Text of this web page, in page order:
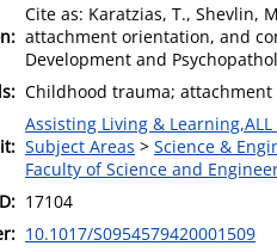
Cite as: Karatzias, T., Shevlin,
attachment orientation, and
Development and
Childhood trauma; attachment
Assisting Living &
Subject Areas > Science &
Faculty of Science and
17104
10.1017/S0954579420001509